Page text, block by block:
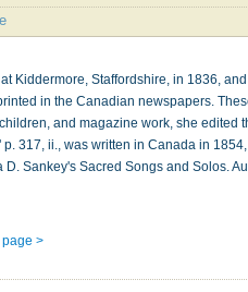
Kiddermore, Stafford­shire, in 1836,
in the Canadian newspapers.
and magazine work, she edited
317, ii., was written in Canada in
D. Sankey's Sacred Songs and Solos.
>